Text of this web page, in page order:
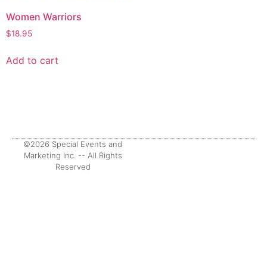
Women Warriors
$18.95
Add to cart
©2026 Special Events and
Marketing Inc. -- All Rights
Reserved